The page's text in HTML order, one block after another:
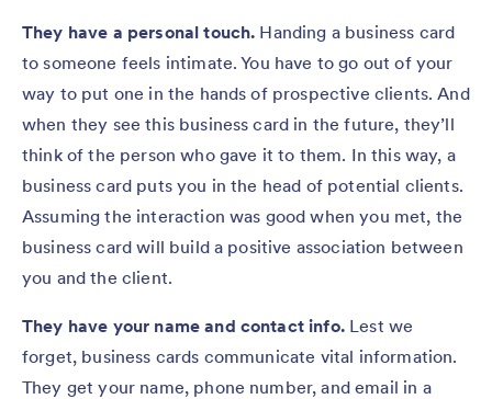
They have a personal touch. Handing a business card
to someone feels intimate. You have to go out of your
way to put one in the hands of prospective clients. And
when they see this business card in the future, they’ll
think of the person who gave it to them. In this way, a
business card puts you in the head of potential clients.
Assuming the interaction was good when you met, the
business card will build a positive association between
you and the client.
They have your name and contact info. Lest we
forget, business cards communicate vital information.
They get your name, phone number, and email in a